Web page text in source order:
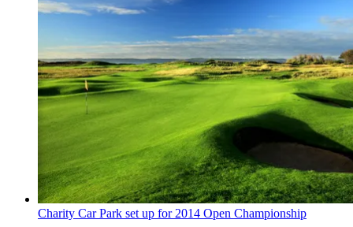
Charity Car Park set up for 2014 Open Championship